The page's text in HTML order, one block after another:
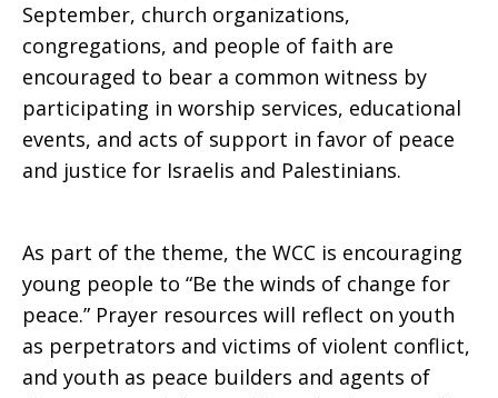
September, church organizations,
congregations, and people of faith are
encouraged to bear a common witness by
participating in worship services, educational
events, and acts of support in favor of peace
and justice for Israelis and Palestinians.
As part of the theme, the WCC is encouraging
young people to “Be the winds of change for
peace.” Prayer resources will reflect on youth
as perpetrators and victims of violent conflict,
and youth as peace builders and agents of